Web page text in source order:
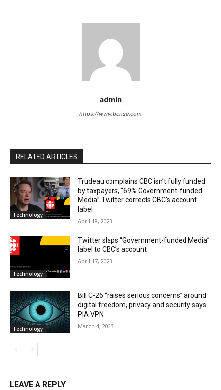
admin
https://www.bcrise.com
RELATED ARTICLES
Technology
Trudeau complains CBC isn’t fully funded
by taxpayers, “69% Government-funded
Media” Twitter corrects CBC’s account
label
April 18, 2023
Technology
Twitter slaps “Government-funded Media”
label to CBC’s account
April 17, 2023
Technology
Bill C-26 “raises serious concerns” around
digital freedom, privacy and security says
PIA VPN
March 4, 2023
LEAVE A REPLY